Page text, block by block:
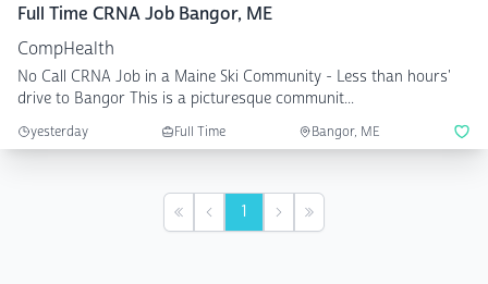
Full Time CRNA Job Bangor, ME
CompHealth
No Call CRNA Job in a Maine Ski Community - Less than hours'
drive to Bangor This is a picturesque communit...
yesterday Full Time Bangor, ME
First Previous
1 NextLast